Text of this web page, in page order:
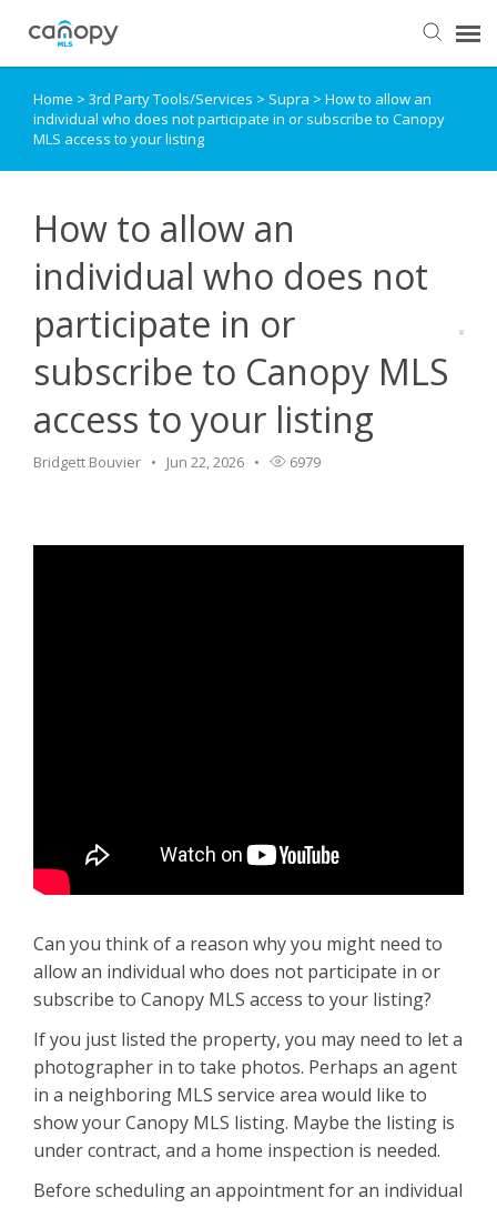
Dashboard
Submit Ticket
Knowledge Base
Home > 3rd Party Tools/Services > Supra > How to allow an
individual who does not participate in or subscribe to Canopy
MLS access to your listing
How to allow an
individual who does not
participate in or
subscribe to Canopy MLS
access to your listing
Bridgett Bouvier Jun 22, 2026 6979
Can you think of a reason why you might need to
allow an individual who does not participate in or
subscribe to Canopy MLS access to your listing?
If you just listed the property, you may need to let a
photographer in to take photos. Perhaps an agent
in a neighboring MLS service area would like to
show your Canopy MLS listing. Maybe the listing is
under contract, and a home inspection is needed.
Before scheduling an appointment for an individual